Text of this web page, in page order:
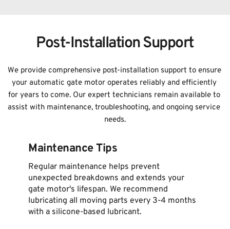
Post-Installation Support
We provide comprehensive post-installation support to ensure
your automatic gate motor operates reliably and efficiently
for years to come. Our expert technicians remain available to
assist with maintenance, troubleshooting, and ongoing service
needs.
Maintenance Tips
Regular maintenance helps prevent
unexpected breakdowns and extends your
gate motor's lifespan. We recommend
lubricating all moving parts every 3-4 months
with a silicone-based lubricant.